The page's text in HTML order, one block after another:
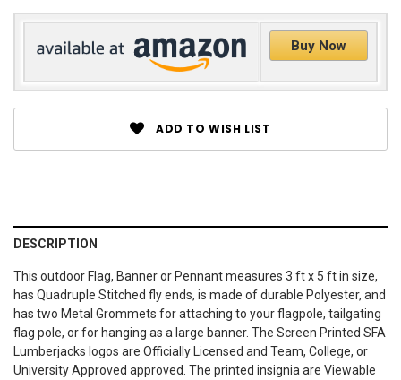
Buy Now
ADD TO WISH LIST
DESCRIPTION
This outdoor Flag, Banner or Pennant measures 3 ft x 5 ft in size,
has Quadruple Stitched fly ends, is made of durable Polyester, and
has two Metal Grommets for attaching to your flagpole, tailgating
flag pole, or for hanging as a large banner. The Screen Printed SFA
Lumberjacks logos are Officially Licensed and Team, College, or
University Approved approved. The printed insignia are Viewable